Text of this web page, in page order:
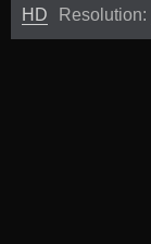
HD
Resolution: